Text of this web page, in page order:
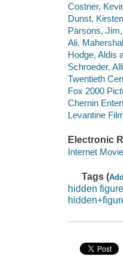
Costner,
Dunst,
Parsons,
Ali,
Hodge, Aldis
Schroeder,
Twentieth
Fox 2000
Chernin
Levantine
Electronic
Internet
Tags (
hidden